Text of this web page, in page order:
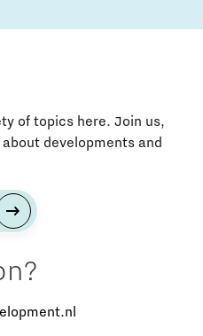
of topics here. Join us,
developments and